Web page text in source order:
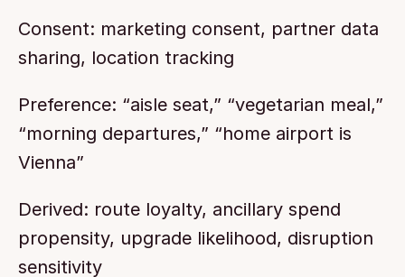
Consent: marketing consent, partner data
sharing, location tracking
Preference: “aisle seat,” “vegetarian meal,”
“morning departures,” “home airport is
Vienna”
Derived: route loyalty, ancillary spend
propensity, upgrade likelihood, disruption
sensitivity